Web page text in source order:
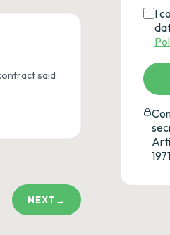
said
NEXT →
I